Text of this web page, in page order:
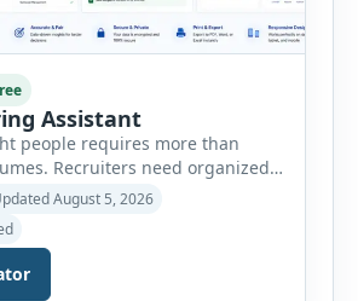
Assistant
people requires more than
Recruiters need organized
evaluations, professional
and meaningful insights
recruitment process. The AI
is an all-in-one browser-based
platform designed to
August 5, 2026